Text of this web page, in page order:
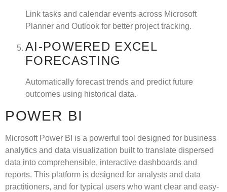
Link tasks and calendar events across Microsoft
Planner and Outlook for better project tracking.
AI-POWERED EXCEL
FORECASTING
Automatically forecast trends and predict future
outcomes using historical data.
POWER BI
Microsoft Power BI is a powerful tool designed for business
analytics and data visualization built to translate dispersed
data into comprehensible, interactive dashboards and
reports. This platform is designed for analysts and data
practitioners, and for typical users who want clear and easy-